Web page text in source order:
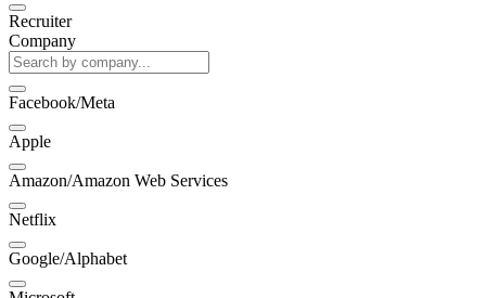
Recruiter
Company
Facebook/Meta
Apple
Amazon/Amazon Web Services
Netflix
Google/Alphabet